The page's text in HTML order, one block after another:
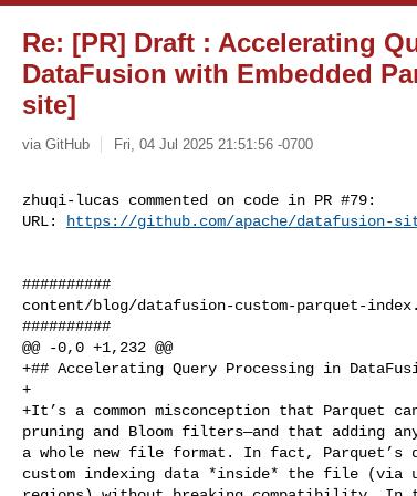
Re: [PR] Draft : Accelerating
DataFusion with Embedded
site]
via GitHub Fri, 04 Jul 2025 21:51:56 -0700
zhuqi-lucas commented on code in PR #79:
URL:
https://github.com/apache/datafusion-
##########
content/blog/datafusion-custom-parquet-
##########
@@ -0,0 +1,232 @@
+## Accelerating Query Processing in
+
+It’s a common misconception that Parquet
pruning and Bloom filters—and that adding
a whole new file format. In fact, Parquet’s
custom indexing data *inside* the file (via